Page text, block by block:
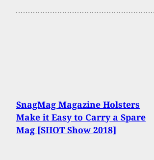
SnagMag Magazine Holsters
Make it Easy to Carry a Spare
Mag [SHOT Show 2018]